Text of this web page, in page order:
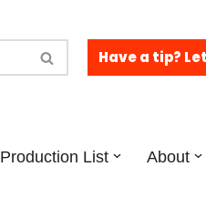
Have a tip?
Production List About